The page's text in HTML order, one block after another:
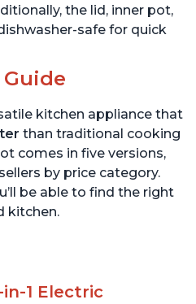
the lid, inner pot,
safe for quick
kitchen appliance that
than traditional cooking
comes in five versions,
by price category.
be able to find the right
kitchen.
1 Electric